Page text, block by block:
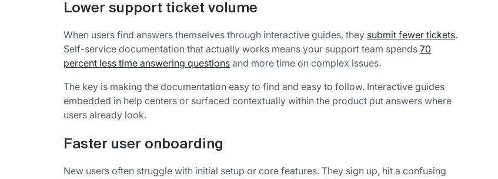
Lower support ticket volume
When users find answers themselves through interactive guides, they submit fewer tickets.
Self-service documentation that actually works means your support team spends 70
percent less time answering questions and more time on complex issues.
The key is making the documentation easy to find and easy to follow. Interactive guides
embedded in help centers or surfaced contextually within the product put answers where
users already look.
Faster user onboarding
New users often struggle with initial setup or core features. They sign up, hit a confusing